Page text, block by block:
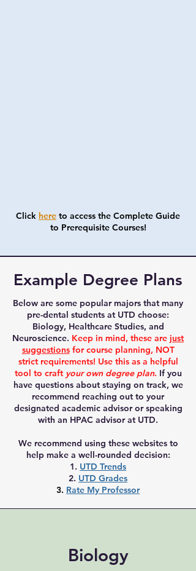
Click here to access the Complete Guide
to Prerequisite Courses!
Example Degree Plans
Below are some popular majors that many
pre-dental students at UTD choose:
Biology, Healthcare Studies, and
Neuroscience. Keep in mind, these are just
suggestionsfor course planning, NOT
strict requirements! Use this as a helpful
tool to craft your own degree plan. If you
have questions about staying on track, we
recommend reaching out to your
designated academic advisor or speaking
with an HPAC advisor at UTD.
We recommend using these websites to
help make a well-rounded decision:
1. UTD Trends
2. UTD Grades
3. Rate My Professor
Biology